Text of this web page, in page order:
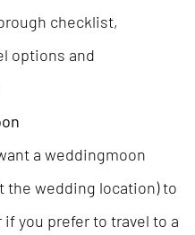
checklist,
options and
a weddingmoon
the wedding location) to
if you prefer to travel to a